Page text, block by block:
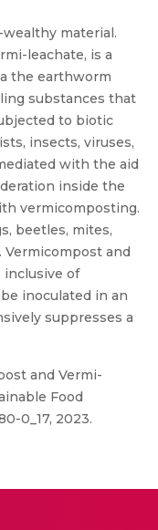
material.
leachate, is a
the earthworm
substances that
to biotic
insects, viruses,
with the aid
inside the
vermicomposting.
beetles, mites,
and
inclusive of
inoculated in an
suppresses a
and Vermi-
Food
0_17, 2023.